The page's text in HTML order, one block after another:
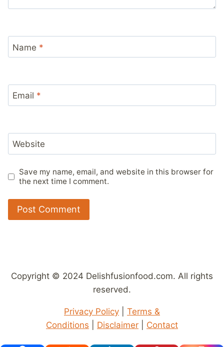
Name *
Email *
Website
Save my name, email, and website in this browser for
the next time I comment.
Copyright © 2024 Delishfusionfood.com. All rights
reserved.
Privacy Policy
Terms &
Conditions
Disclaimer Contact